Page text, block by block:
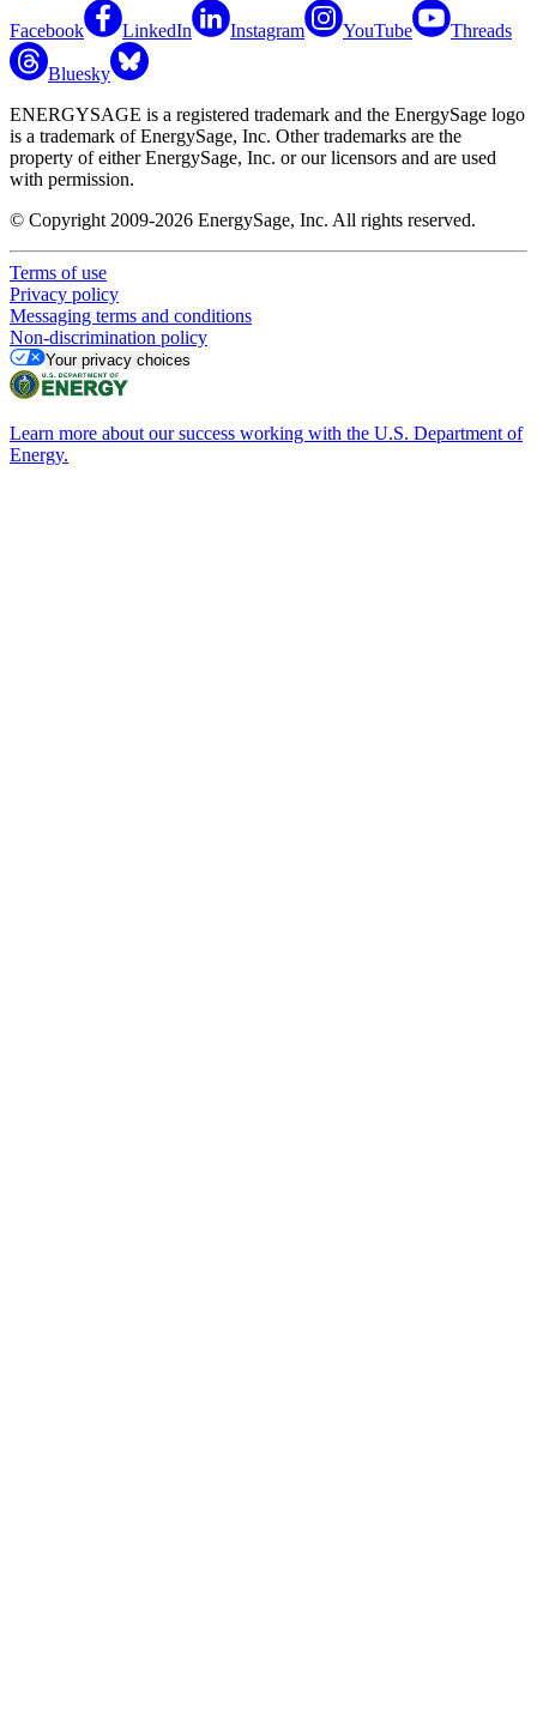
Facebook LinkedIn Instagram YouTube Threads
Bluesky
ENERGYSAGE is a registered trademark and the EnergySage logo
is a trademark of EnergySage, Inc. Other trademarks are the
property of either EnergySage, Inc. or our licensors and are used
with permission.
© Copyright 2009-2026 EnergySage, Inc. All rights reserved.
Terms of use
Privacy policy
Messaging terms and conditions
Non-discrimination policy
Your privacy choices
Learn more about our success working with the U.S. Department of
Energy.